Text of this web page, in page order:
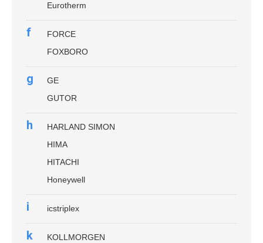
Eurotherm
f
FORCE
FOXBORO
g
GE
GUTOR
h
HARLAND SIMON
HIMA
HITACHI
Honeywell
i icstriplex
k
KOLLMORGEN